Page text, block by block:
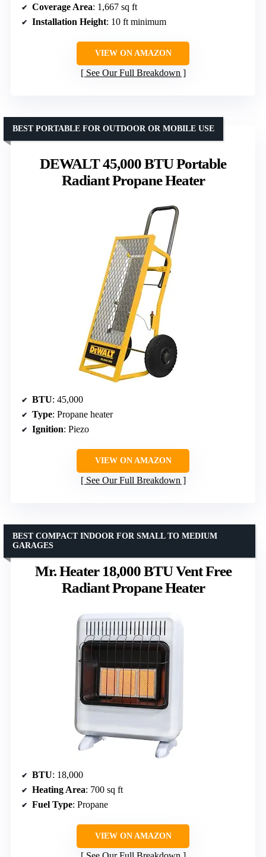
Coverage Area: 1,667 sq ft
Installation Height: 10 ft minimum
VIEW ON AMAZON
See Our Full Breakdown
DEWALT 45,000 BTU Portable
Radiant Propane Heater
BEST PORTABLE FOR OUTDOOR OR MOBILE USE
BTU: 45,000
Type: Propane heater
Ignition: Piezo
VIEW ON AMAZON
See Our Full Breakdown
Mr. Heater 18,000 BTU Vent Free
Radiant Propane Heater
BEST COMPACT INDOOR FOR SMALL TO MEDIUM
GARAGES
BTU: 18,000
Heating Area: 700 sq ft
Fuel Type: Propane
VIEW ON AMAZON